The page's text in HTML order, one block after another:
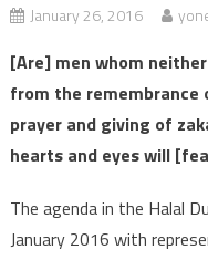
January 26, 2016
[Are] men whom
from the remembrance
prayer and giving of
hearts and eyes will
The agenda in the Halal
January 2016 with